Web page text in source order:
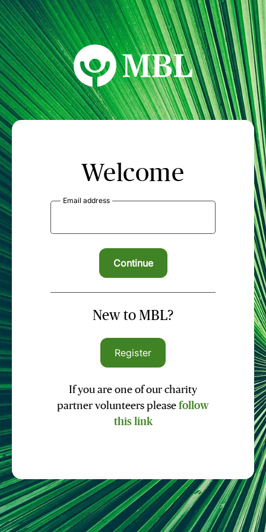
MBL Seminars
Welcome
Email address
New to MBL?
Register
If you are one of our charity
partner volunteers please follow
this link